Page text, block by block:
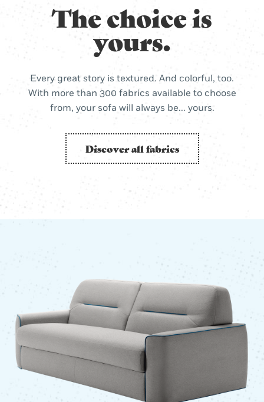
The choice is
yours.
Every great story is textured. And colorful, too.
With more than 300 fabrics available to choose
from, your sofa will always be... yours.
Discover all fabrics